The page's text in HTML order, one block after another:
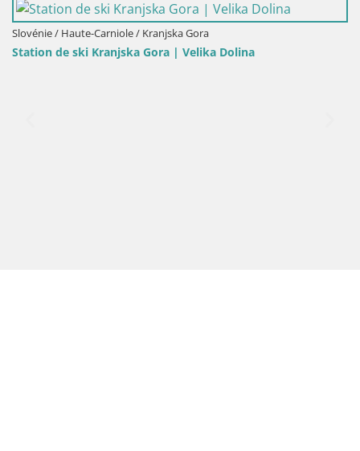
Dolina
Slovénie / Haute-Carniole / Kamnik
Velika Planina | Gradišče